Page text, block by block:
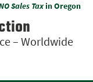
Sales Taxin Oregon
– Worldwide